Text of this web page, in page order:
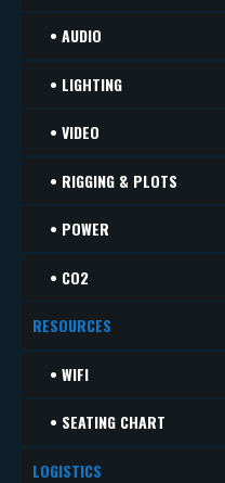
• AUDIO
• LIGHTING
• VIDEO
• RIGGING & PLOTS
• POWER
• CO2
RESOURCES
• WIFI
• SEATING CHART
LOGISTICS